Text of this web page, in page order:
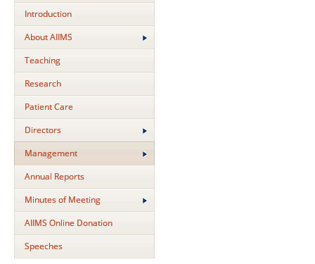
Introduction
About AIIMS
Teaching
Research
Patient Care
Directors
Management
Annual Reports
Minutes of Meeting
AIIMS Online Donation
Speeches